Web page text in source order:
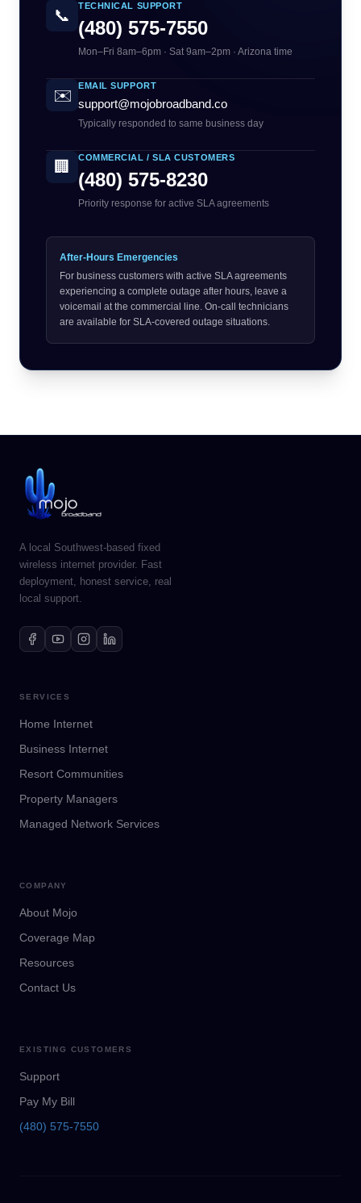
📞
TECHNICAL SUPPORT
(480) 575-7550
Mon–Fri 8am–6pm · Sat 9am–2pm · Arizona time
✉️
EMAIL SUPPORT
support@mojobroadband.co
Typically responded to same business day
🏢
COMMERCIAL / SLA CUSTOMERS
(480) 575-8230
Priority response for active SLA agreements
After-Hours Emergencies
For business customers with active SLA agreements
experiencing a complete outage after hours, leave a
voicemail at the commercial line. On-call technicians
are available for SLA-covered outage situations.
A local Southwest-based fixed
wireless internet provider. Fast
deployment, honest service, real
local support.
SERVICES
Home Internet
Business Internet
Resort Communities
Property Managers
Managed Network Services
COMPANY
About Mojo
Coverage Map
Resources
Contact Us
EXISTING CUSTOMERS
Support
Pay My Bill
(480) 575-7550